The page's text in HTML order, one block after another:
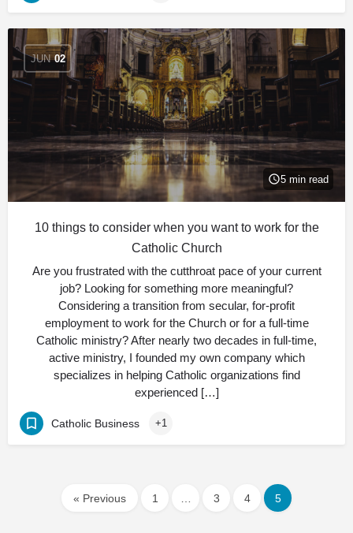
JUN 02
5 min read
10 things to consider when you want to work for the
Catholic Church
Are you frustrated with the cutthroat pace of your current
job? Looking for something more meaningful?
Considering a transition from secular, for-profit
employment to work for the Church or for a full-time
Catholic ministry? After nearly two decades in full-time,
active ministry, I founded my own company which
specializes in helping Catholic organizations find
experienced […]
Catholic Business +1
« Previous 1 3 4 5